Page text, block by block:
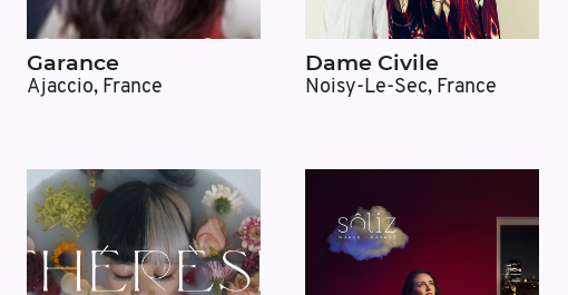
Garance
Ajaccio, France
Dame Civile
Noisy-Le-Sec, France